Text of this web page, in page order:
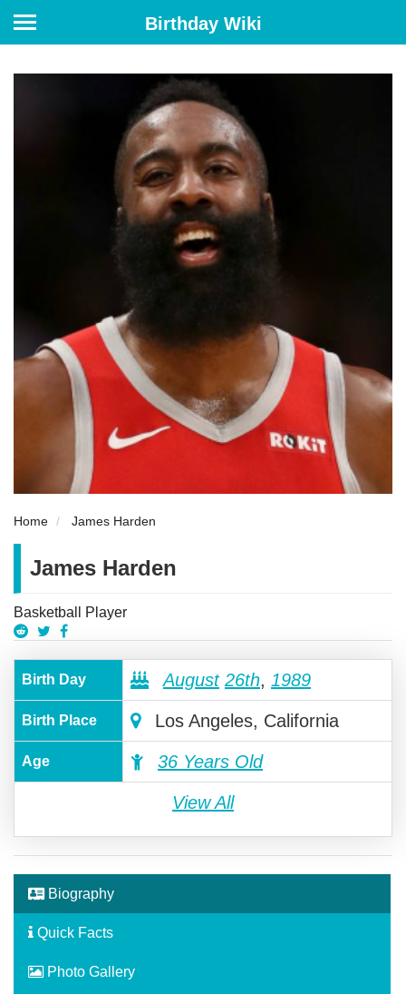
Birthday Wiki
Home James Harden
James Harden
Basketball Player
Birth Day August 26th, 1989
Birth Place Los Angeles, California
Age 36 Years Old
View All
Biography
Quick Facts
Photo Gallery